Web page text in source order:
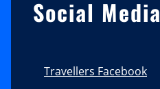
Social Media
Travellers Facebook